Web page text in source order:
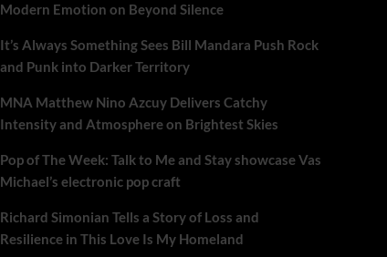
Modern Emotion on Beyond Silence
It’s Always Something Sees Bill Mandara Push Rock
and Punk into Darker Territory
MNA Matthew Nino Azcuy Delivers Catchy
Intensity and Atmosphere on Brightest Skies
Pop of The Week: Talk to Me and Stay showcase Vas
Michael’s electronic pop craft
Richard Simonian Tells a Story of Loss and
Resilience in This Love Is My Homeland